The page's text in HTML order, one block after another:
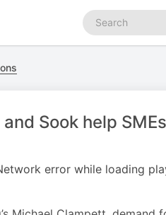
Search
podcasts
Sook help
error while loading